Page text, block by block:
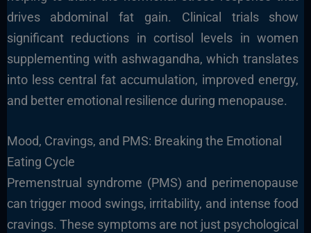
drives abdominal fat gain. Clinical trials show
significant reductions in cortisol levels in women
supplementing with ashwagandha, which translates
into less central fat accumulation, improved energy,
and better emotional resilience during menopause.
Mood, Cravings, and PMS: Breaking the Emotional
Eating Cycle
Premenstrual syndrome (PMS) and perimenopause
can trigger mood swings, irritability, and intense food
cravings. These symptoms are not just psychological